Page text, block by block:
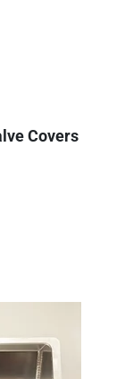
Covers